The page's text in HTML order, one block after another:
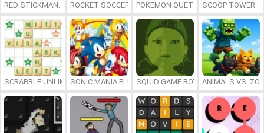
RED STICKMAN: FIGHTING STICK
ROCKET SOCCER DERBYPOKEMON QUETZALSCOOP TOWER
SCRABBLE UNLIMITEDSONIC MANIA PLUS ONLINESQUID GAME BOY ANIMALS VS.